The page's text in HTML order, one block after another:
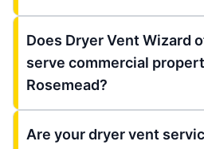
Does Dryer Vent Wizard
serve commercial
Rosemead?
Are your dryer vent